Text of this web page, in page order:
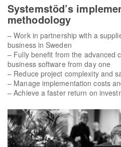
Systemstöd’s
methodology
– Work in partnership with a
business in Sweden
– Fully benefit from the advanced
business software from day one
– Reduce project complexity and
– Manage implementation costs
– Achieve a faster return on